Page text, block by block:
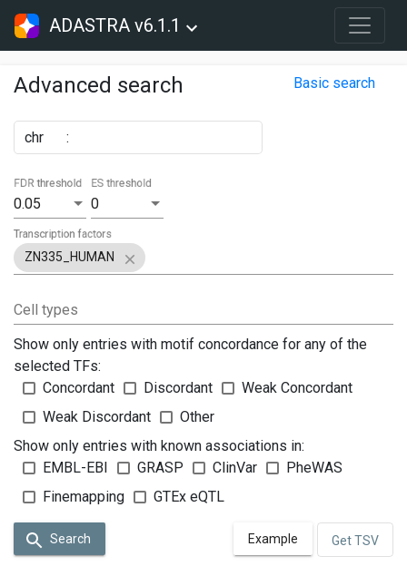
ADASTRA v6.1.1
Advanced search Basic search
chr :
0.05
FDR threshold
0
ES threshold
ZN335_HUMAN
Transcription factors
Cell types
Show only entries with motif concordance for any of the
selected TFs:
Concordant
Discordant
Weak Concordant
Weak Discordant
Other
Show only entries with known associations in:
EMBL-EBI
GRASP ClinVar
PheWAS
Finemapping
GTEx eQTL
Search Example Get TSV